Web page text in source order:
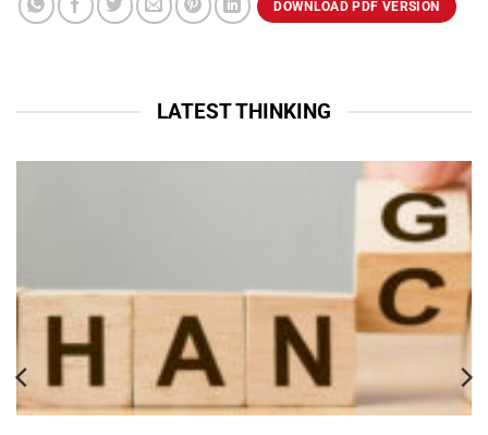
DOWNLOAD PDF VERSION
LATEST THINKING